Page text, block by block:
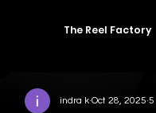
The Reel Factory
indra k Oct 28, 2025 5